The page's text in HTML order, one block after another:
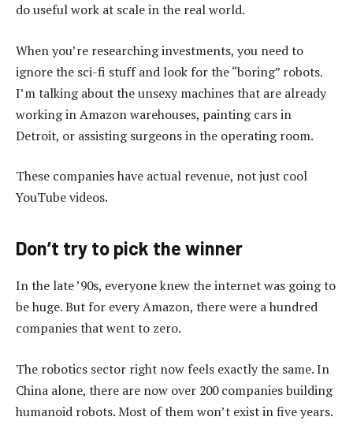
do useful work at scale in the real world.
When you’re researching investments, you need to
ignore the sci-fi stuff and look for the “boring” robots.
I’m talking about the unsexy machines that are already
working in Amazon warehouses, painting cars in
Detroit, or assisting surgeons in the operating room.
These companies have actual revenue, not just cool
YouTube videos.
Don’t try to pick the winner
In the late ’90s, everyone knew the internet was going to
be huge. But for every Amazon, there were a hundred
companies that went to zero.
The robotics sector right now feels exactly the same. In
China alone, there are now over 200 companies building
humanoid robots. Most of them won’t exist in five years.